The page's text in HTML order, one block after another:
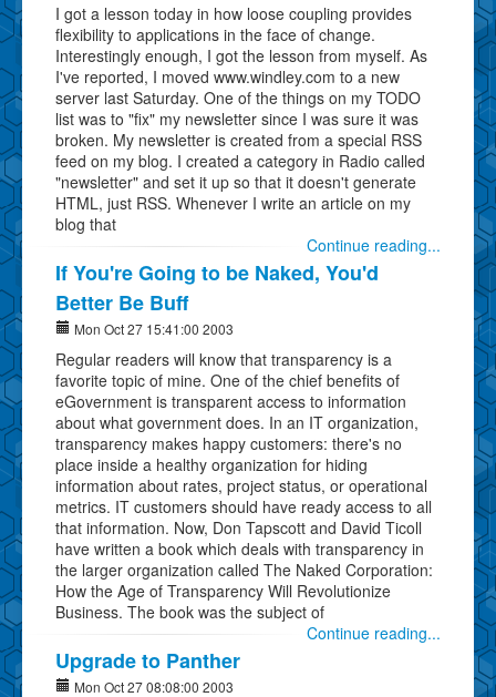
I got a lesson today in how loose coupling provides
flexibility to applications in the face of change.
Interestingly enough, I got the lesson from myself. As
I've reported, I moved www.windley.com to a new
server last Saturday. One of the things on my TODO
list was to "fix" my newsletter since I was sure it was
broken. My newsletter is created from a special RSS
feed on my blog. I created a category in Radio called
"newsletter" and set it up so that it doesn't generate
HTML, just RSS. Whenever I write an article on my
blog that
Continue reading...
If You're Going to be Naked, You'd
Better Be Buff
Mon Oct 27 15:41:00 2003
Regular readers will know that transparency is a
favorite topic of mine. One of the chief benefits of
eGovernment is transparent access to information
about what government does. In an IT organization,
transparency makes happy customers: there's no
place inside a healthy organization for hiding
information about rates, project status, or operational
metrics. IT customers should have ready access to all
that information. Now, Don Tapscott and David Ticoll
have written a book which deals with transparency in
the larger organization called The Naked Corporation:
How the Age of Transparency Will Revolutionize
Business. The book was the subject of
Continue reading...
Upgrade to Panther
Mon Oct 27 08:08:00 2003